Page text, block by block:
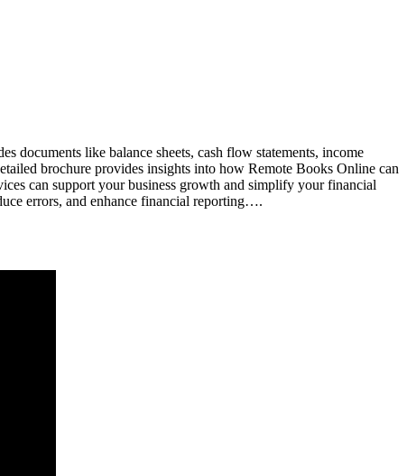
documents like balance sheets, cash flow statements, income
brochure provides insights into how Remote Books Online can
can support your business growth and simplify your financial
errors, and enhance financial reporting….